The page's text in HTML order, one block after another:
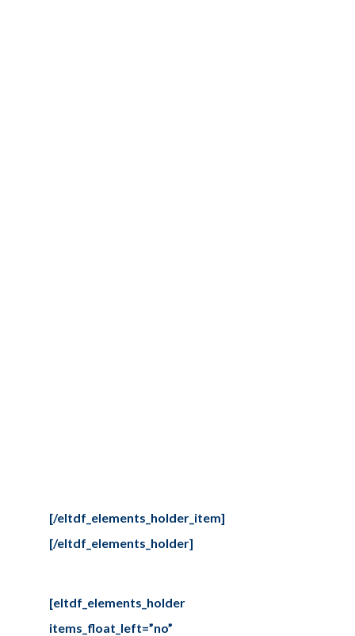
[/eltdf_elements_holder_item]
[/eltdf_elements_holder]
[eltdf_elements_holder
items_float_left=”no”